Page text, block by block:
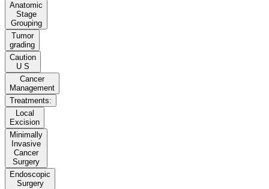
Anatomic
Stage
Grouping
Tumor
grading
Caution
U S
Cancer
Management
Treatments:
Local
Excision
Minimally
Invasive
Cancer
Surgery
Endoscopic
Surgery